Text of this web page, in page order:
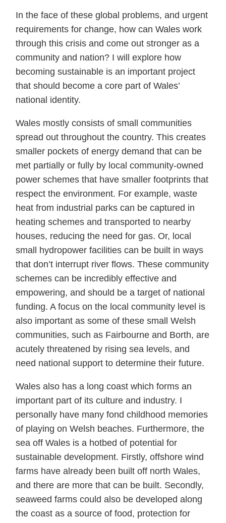
In the face of these global problems, and urgent
requirements for change, how can Wales work
through this crisis and come out stronger as a
community and nation? I will explore how
becoming sustainable is an important project
that should become a core part of Wales’
national identity.
Wales mostly consists of small communities
spread out throughout the country. This creates
smaller pockets of energy demand that can be
met partially or fully by local community-owned
power schemes that have smaller footprints that
respect the environment. For example, waste
heat from industrial parks can be captured in
heating schemes and transported to nearby
houses, reducing the need for gas. Or, local
small hydropower facilities can be built in ways
that don’t interrupt river flows. These community
schemes can be incredibly effective and
empowering, and should be a target of national
funding. A focus on the local community level is
also important as some of these small Welsh
communities, such as Fairbourne and Borth, are
acutely threatened by rising sea levels, and
need national support to determine their future.
Wales also has a long coast which forms an
important part of its culture and industry. I
personally have many fond childhood memories
of playing on Welsh beaches. Furthermore, the
sea off Wales is a hotbed of potential for
sustainable development. Firstly, offshore wind
farms have already been built off north Wales,
and there are more that can be built. Secondly,
seaweed farms could also be developed along
the coast as a source of food, protection for